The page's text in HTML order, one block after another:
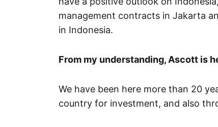
management contracts in Jakarta
in Indonesia.
From my understanding, Ascott is
We have been here more than 20
country for investment, and also